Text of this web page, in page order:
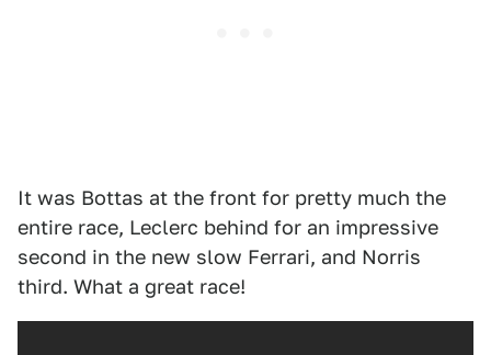
It was Bottas at the front for pretty much the
entire race, Leclerc behind for an impressive
second in the new slow Ferrari, and Norris
third. What a great race!